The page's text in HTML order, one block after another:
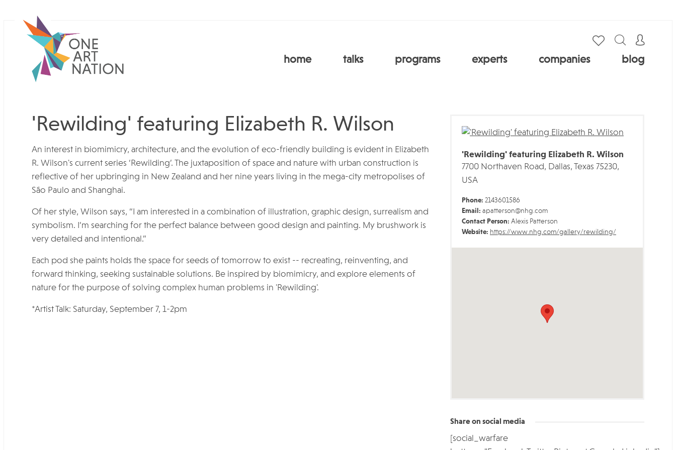
home talks programs experts companies blog
'Rewilding' featuring Elizabeth R. Wilson
An interest in biomimicry, architecture, and the evolution of eco-friendly building is evident in Elizabeth
R. Wilson's current series ‘Rewilding’. The juxtaposition of space and nature with urban construction is
reflective of her upbringing in New Zealand and her nine years living in the mega-city metropolises of
São Paulo and Shanghai.
Of her style, Wilson says, “I am interested in a combination of illustration, graphic design, surrealism and
symbolism. I’m searching for the perfect balance between good design and painting. My brushwork is
very detailed and intentional.”
Each pod she paints holds the space for seeds of tomorrow to exist -- recreating, reinventing, and
forward thinking, seeking sustainable solutions. Be inspired by biomimicry, and explore elements of
nature for the purpose of solving complex human problems in 'Rewilding'.
*Artist Talk: Saturday, September 7, 1-2pm
'Rewilding' featuring Elizabeth R. Wilson
7700 Northaven Road, Dallas, Texas 75230,
USA
Phone: 2143601586
Email: apatterson@nhg.com
Contact Person: Alexis Patterson
Website: https://www.nhg.com/gallery/rewilding/
Share on social media
[social_warfare